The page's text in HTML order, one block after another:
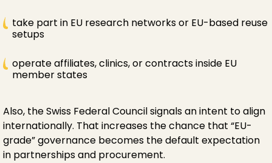
take part in EU research networks or EU-based reuse
setups
operate affiliates, clinics, or contracts inside EU
member states
Also, the Swiss Federal Council signals an intent to align
internationally. That increases the chance that “EU-
grade” governance becomes the default expectation
in partnerships and procurement.